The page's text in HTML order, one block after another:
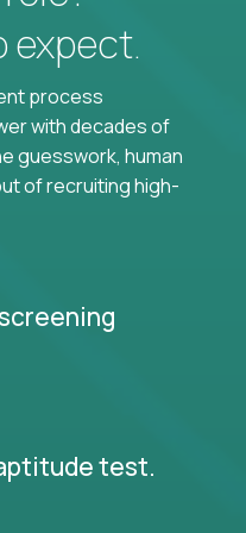
expect.
process
with decades of
guesswork, human
of recruiting high-
test.